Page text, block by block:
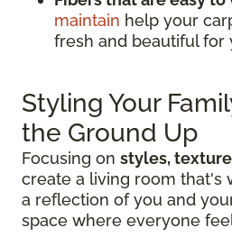
maintain help your
fresh and beautiful for
Styling Your
the Ground Up
Focusing on styles,
create a living room that's
a reflection of you and
space where everyone